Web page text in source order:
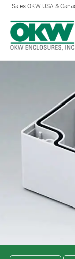
Sales OKW USA &